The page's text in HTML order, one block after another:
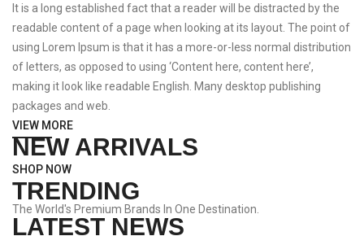
It is a long established fact that a reader will be distracted by the
readable content of a page when looking at its layout. The point of
using Lorem Ipsum is that it has a more-or-less normal distribution
of letters, as opposed to using ‘Content here, content here’,
making it look like readable English. Many desktop publishing
packages and web.
VIEW MORE
NEW ARRIVALS
SHOP NOW
TRENDING
The World's Premium Brands In One Destination.
LATEST NEWS